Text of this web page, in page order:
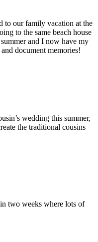
our family vacation at the
to the same beach house
and I now have my
document memories!
wedding this summer,
the traditional cousins
two weeks where lots of